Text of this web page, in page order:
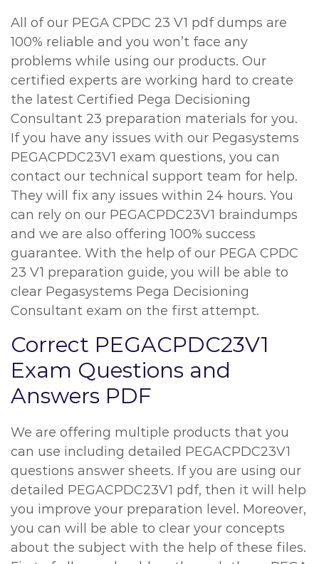
All of our PEGA CPDC 23 V1 pdf dumps are
100% reliable and you won’t face any
problems while using our products. Our
certified experts are working hard to create
the latest Certified Pega Decisioning
Consultant 23 preparation materials for you.
If you have any issues with our Pegasystems
PEGACPDC23V1 exam questions, you can
contact our technical support team for help.
They will fix any issues within 24 hours. You
can rely on our PEGACPDC23V1 braindumps
and we are also offering 100% success
guarantee. With the help of our PEGA CPDC
23 V1 preparation guide, you will be able to
clear Pegasystems Pega Decisioning
Consultant exam on the first attempt.
Correct PEGACPDC23V1
Exam Questions and
Answers PDF
We are offering multiple products that you
can use including detailed PEGACPDC23V1
questions answer sheets. If you are using our
detailed PEGACPDC23V1 pdf, then it will help
you improve your preparation level. Moreover,
you can will be able to clear your concepts
about the subject with the help of these files.